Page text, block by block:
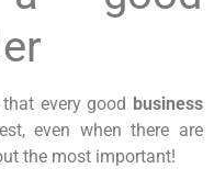
every good business
even when there are
the most important!